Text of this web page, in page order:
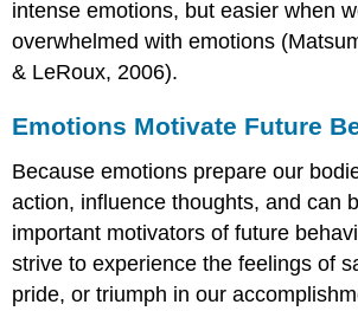
intense emotions, but easier when
overwhelmed with emotions
& LeRoux, 2006).
Emotions Motivate Future
Because emotions prepare our
action, influence thoughts, and can
important motivators of future
strive to experience the feelings of
pride, or triumph in our